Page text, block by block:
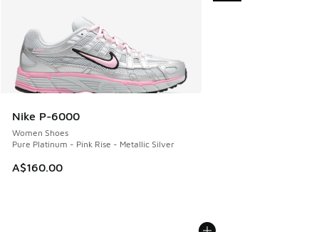
Nike P-6000
Women Shoes
Pure Platinum - Pink Rise - Metallic Silver
A$160.00